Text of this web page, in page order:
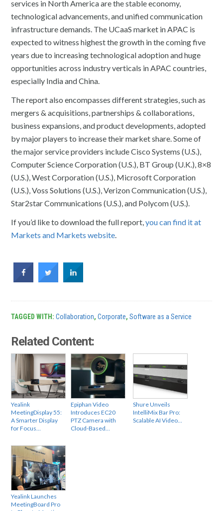
services in North America are the stable economy,
technological advancements, and unified communication
infrastructure demands. The UCaaS market in APAC is
expected to witness highest the growth in the coming five
years due to increasing technological adoption and huge
opportunities across industry verticals in APAC countries,
especially India and China.
The report also encompasses different strategies, such as
mergers & acquisitions, partnerships & collaborations,
business expansions, and product developments, adopted
by major players to increase their market share. Some of
the major service providers include Cisco Systems (U.S.),
Computer Science Corporation (U.S.), BT Group (U.K.), 8×8
(U.S.), West Corporation (U.S.), Microsoft Corporation
(U.S.), Voss Solutions (U.S.), Verizon Communication (U.S.),
Star2star Communications (U.S.), and Polycom (U.S.).
If you’d like to download the full report,you can find it at
Markets and Markets website.
TAGGED WITH:Collaboration,Corporate,Software as a Service
Related Content:
Yealink
MeetingDisplay 55:
A Smarter Display
for Focus…
Epiphan Video
Introduces EC20
PTZ Camera with
Cloud-Based…
Shure Unveils
IntelliMix Bar Pro:
Scalable AI Video…
Yealink Launches
MeetingBoard Pro